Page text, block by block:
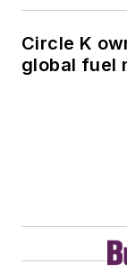
Circle K
global fuel